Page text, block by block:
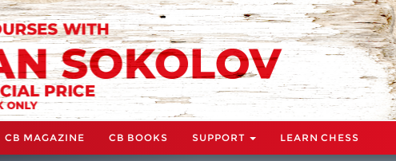
CB MAGAZINE CB BOOKS SUPPORT LEARN CHESS